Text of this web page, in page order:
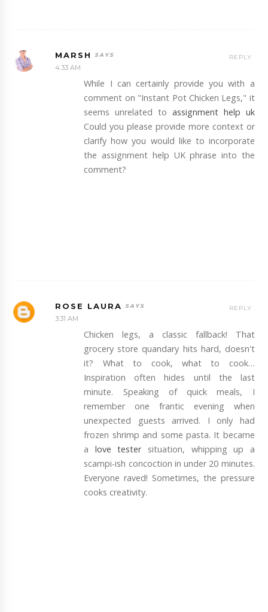
MARSH
4:33 AM
While I can certainly provide you with a
comment on "Instant Pot Chicken Legs," it
seems unrelated to assignment help uk
Could you please provide more context or
clarify how you would like to incorporate
the assignment help UK phrase into the
comment?
REPLY
ROSE LAURA
3:31 AM
Chicken legs, a classic fallback! That
grocery store quandary hits hard, doesn't
it? What to cook, what to cook…
Inspiration often hides until the last
minute. Speaking of quick meals, I
remember one frantic evening when
unexpected guests arrived. I only had
frozen shrimp and some pasta. It became
a love testersituation, whipping up a
scampi-ish concoction in under 20 minutes.
Everyone raved! Sometimes, the pressure
cooks creativity.
REPLY